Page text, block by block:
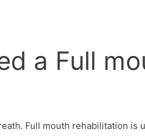
a Full
Full mouth rehabilitation is